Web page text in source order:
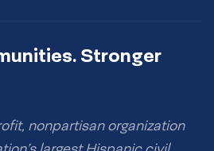
Stronger
nonpartisan organization